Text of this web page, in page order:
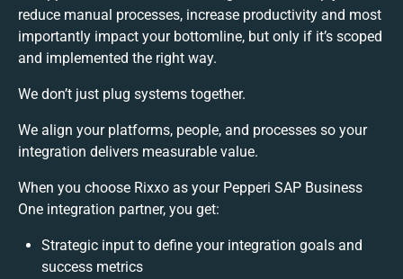
reduce manual processes, increase productivity and most
importantly impact your bottomline, but only if it’s scoped
and implemented the right way.
We don’t just plug systems together.
We align your platforms, people, and processes so your
integration delivers measurable value.
When you choose Rixxo as your Pepperi SAP Business
One integration partner, you get:
Strategic input to define your integration goals and
success metrics